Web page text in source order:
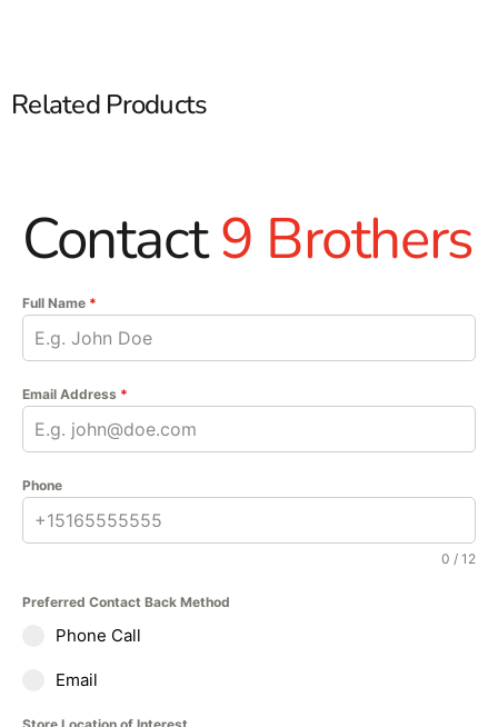
Related Products
Contact9 Brothers
Full Name *
Email Address *
Phone
0 / 12
Preferred Contact Back Method
Phone Call
Email